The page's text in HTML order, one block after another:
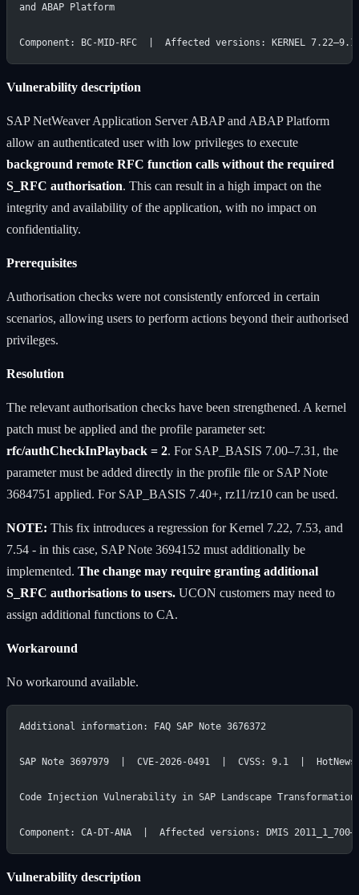
and ABAP Platform
Component: BC-MID-RFC  |  Affected versions: KERNEL
Vulnerability description
SAP NetWeaver Application Server ABAP and ABAP Platform
allow an authenticated user with low privileges to execute
background remote RFC function calls without the required
S_RFC authorisation. This can result in a high impact on the
integrity and availability of the application, with no impact on
confidentiality.
Prerequisites
Authorisation checks were not consistently enforced in certain
scenarios, allowing users to perform actions beyond their authorised
privileges.
Resolution
The relevant authorisation checks have been strengthened. A kernel
patch must be applied and the profile parameter set:
rfc/authCheckInPlayback = 2. For SAP_BASIS 7.00–7.31, the
parameter must be added directly in the profile file or SAP Note
3684751 applied. For SAP_BASIS 7.40+, rz11/rz10 can be used.
NOTE: This fix introduces a regression for Kernel 7.22, 7.53, and
7.54 - in this case, SAP Note 3694152 must additionally be
implemented. The change may require granting additional
S_RFC authorisations to users. UCON customers may need to
assign additional functions to CA.
Workaround
No workaround available.
Additional information: FAQ SAP Note 3676372
SAP Note 3697979  |  CVE-2026-0491  |  CVSS: 9.1  |  HotNews
Code Injection Vulnerability in SAP Landscape Transformation
Component: CA-DT-ANA  |  Affected versions: DMIS
Vulnerability description